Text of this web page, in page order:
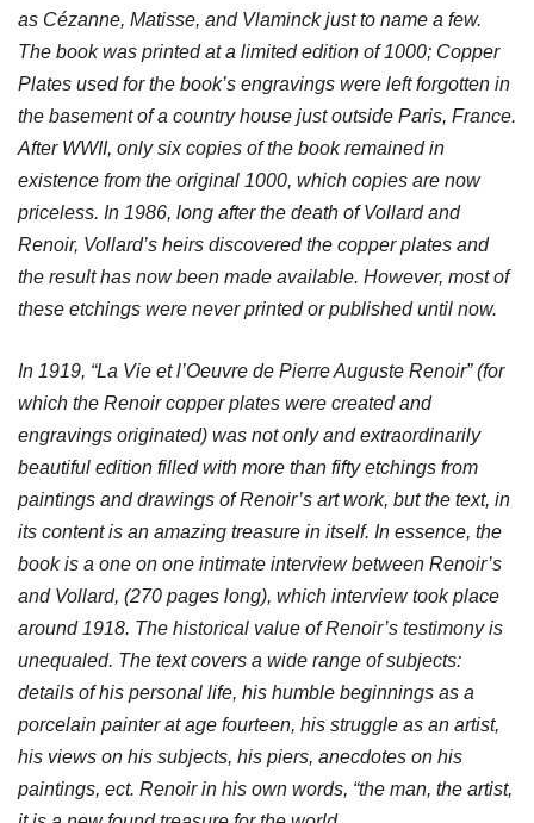
as Cézanne, Matisse, and Vlaminck just to name a few.
The book was printed at a limited edition of 1000; Copper
Plates used for the book’s engravings were left forgotten in
the basement of a country house just outside Paris, France.
After WWII, only six copies of the book remained in
existence from the original 1000, which copies are now
priceless. In 1986, long after the death of Vollard and
Renoir, Vollard’s heirs discovered the copper plates and
the result has now been made available. However, most of
these etchings were never printed or published until now.
In 1919, “La Vie et l’Oeuvre de Pierre Auguste Renoir” (for
which the Renoir copper plates were created and
engravings originated) was not only and extraordinarily
beautiful edition filled with more than fifty etchings from
paintings and drawings of Renoir’s art work, but the text, in
its content is an amazing treasure in itself. In essence, the
book is a one on one intimate interview between Renoir’s
and Vollard, (270 pages long), which interview took place
around 1918. The historical value of Renoir’s testimony is
unequaled. The text covers a wide range of subjects:
details of his personal life, his humble beginnings as a
porcelain painter at age fourteen, his struggle as an artist,
his views on his subjects, his piers, anecdotes on his
paintings, ect. Renoir in his own words, “the man, the artist,